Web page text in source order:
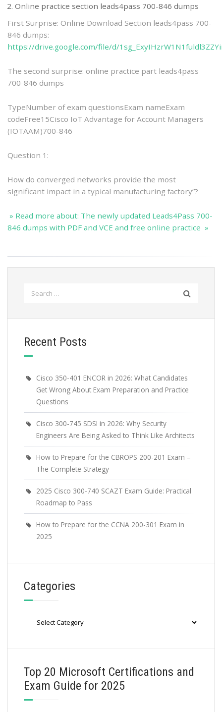
Online practice section leads4pass 700-846 dumps
First Surprise: Online Download Section leads4pass 700-
846 dumps:
https://drive.google.com/file/d/
The second surprise: online practice part leads4pass
700-846 dumps
TypeNumber of exam questionsExam nameExam
codeFree15Cisco IoT Advantage for Account Managers
(IOTAAM)700-846
Question 1:
How do converged networks provide the most
significant impact in a typical manufacturing factory”?
» Read more about: The newly updated Leads4Pass 700-
846 dumps with PDF and VCE and free online practice »
Recent Posts
Cisco 350-401 ENCOR in 2026: What Candidates
Get Wrong About Exam Preparation and Practice
Questions
Cisco 300-745 SDSI in 2026: Why Security
Engineers Are Being Asked to Think Like Architects
How to Prepare for the CBROPS 200-201 Exam –
The Complete Strategy
2025 Cisco 300-740 SCAZT Exam Guide: Practical
Roadmap to Pass
How to Prepare for the CCNA 200-301 Exam in
2025
Categories
Top 20 Microsoft Certifications and
Exam Guide for 2025